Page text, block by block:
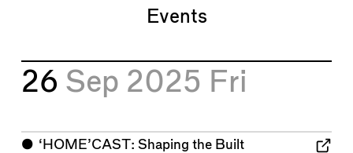
Events
26 Sep 2025 Fri
⬤ ‘HOME’CAST: Shaping the Built